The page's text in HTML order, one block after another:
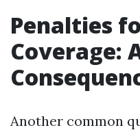
Penalties
Coverage:
Another common